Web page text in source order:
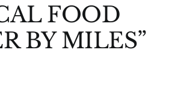
FOOD
BY MILES”